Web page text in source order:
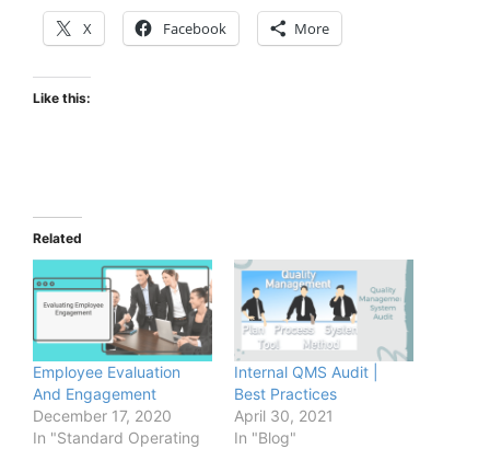
X Facebook More
Like this:
Related
Employee Evaluation
And Engagement
December 17, 2020
In "Standard Operating
Internal QMS Audit |
Best Practices
April 30, 2021
In "Blog"